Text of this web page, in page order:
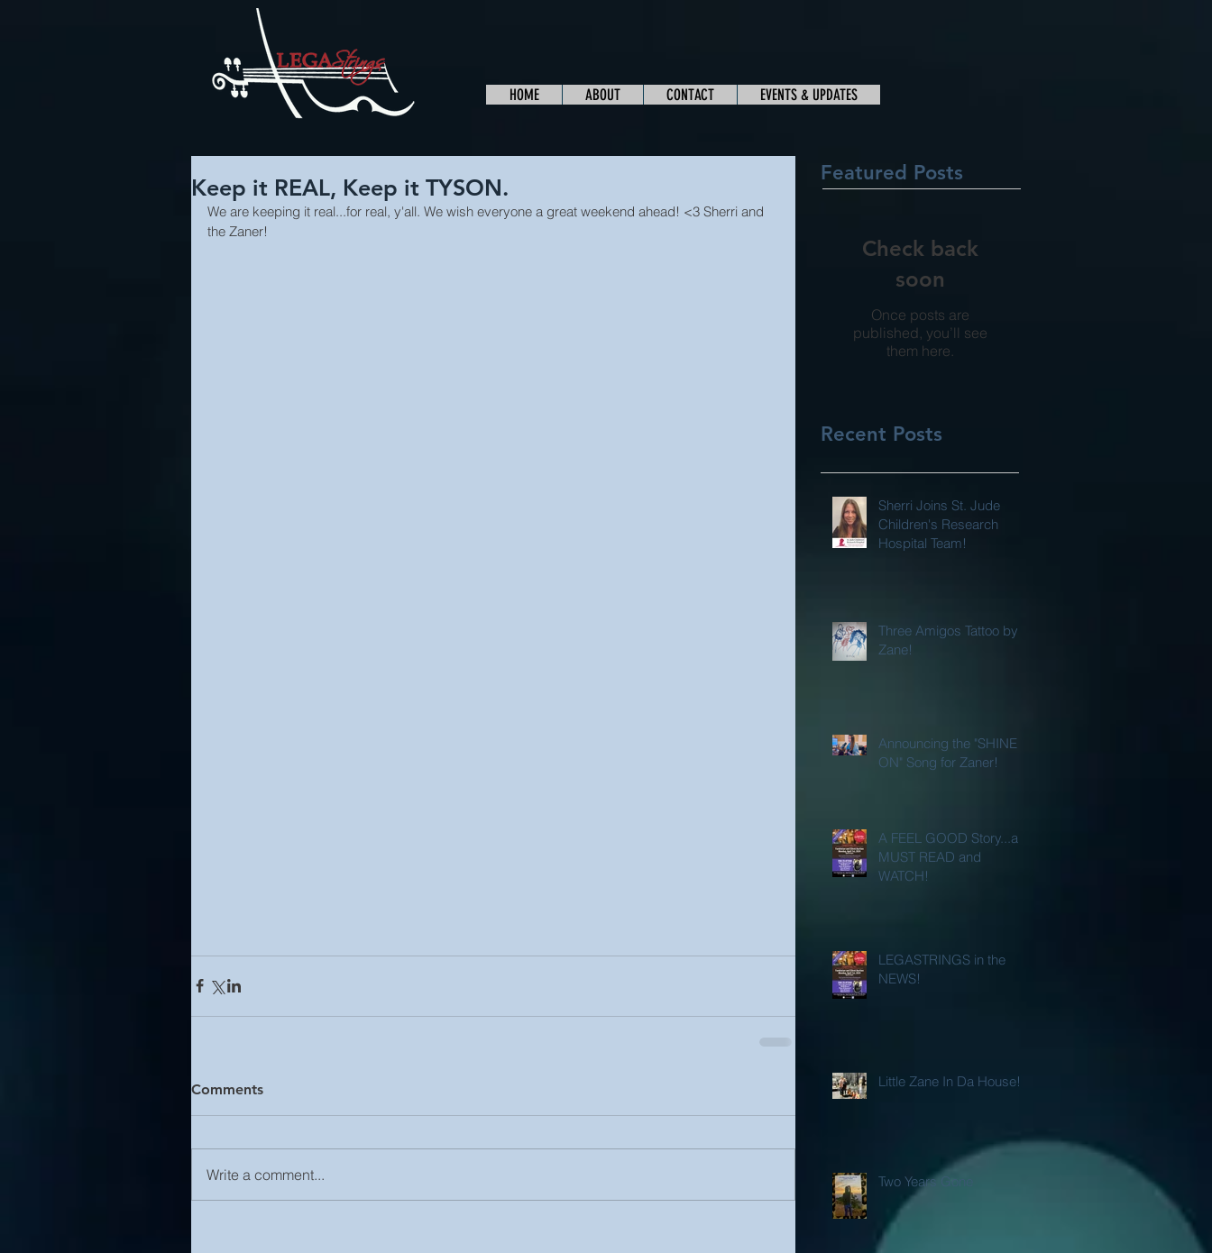
Keep it REAL, Keep it TYSON.
We are keeping it real...for real, y'all. We wish everyone a great weekend ahead! <3 Sherri and
the Zaner!
Comments
Write a comment...
Featured Posts
Check back
soon
Once posts are
published, you’ll see
them here.
Recent Posts
Sherri Joins St. Jude
Children's Research
Hospital Team!
Three Amigos Tattoo by
Zane!
Announcing the "SHINE
ON" Song for Zaner!
A FEEL GOOD Story...a
MUST READ and
WATCH!
LEGASTRINGS in the
NEWS!
Little Zane In Da House!
Two Years Gone
HOME ABOUT CONTACT EVENTS & UPDATES